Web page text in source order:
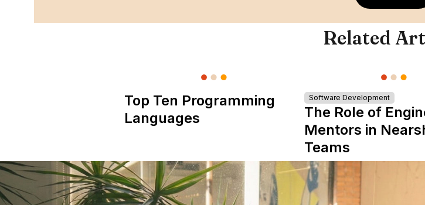
Related
Top Ten Programming
Languages
Software Development
The Role of
Mentors in
Teams